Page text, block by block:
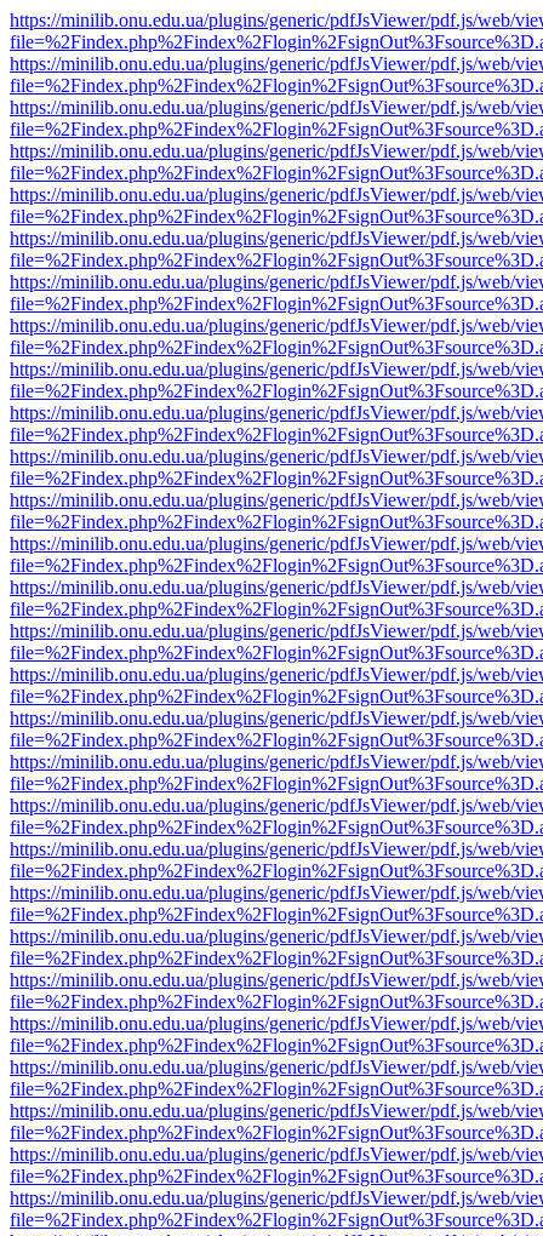
https://minilib.onu.edu.ua/plugins/generic/pdfJsViewer/pdf.js/web/
https://minilib.onu.edu.ua/plugins/generic/pdfJsViewer/pdf.js/web/
https://minilib.onu.edu.ua/plugins/generic/pdfJsViewer/pdf.js/web/
https://minilib.onu.edu.ua/plugins/generic/pdfJsViewer/pdf.js/web/
https://minilib.onu.edu.ua/plugins/generic/pdfJsViewer/pdf.js/web/
https://minilib.onu.edu.ua/plugins/generic/pdfJsViewer/pdf.js/web/
https://minilib.onu.edu.ua/plugins/generic/pdfJsViewer/pdf.js/web/
https://minilib.onu.edu.ua/plugins/generic/pdfJsViewer/pdf.js/web/
https://minilib.onu.edu.ua/plugins/generic/pdfJsViewer/pdf.js/web/
https://minilib.onu.edu.ua/plugins/generic/pdfJsViewer/pdf.js/web/
https://minilib.onu.edu.ua/plugins/generic/pdfJsViewer/pdf.js/web/
https://minilib.onu.edu.ua/plugins/generic/pdfJsViewer/pdf.js/web/
https://minilib.onu.edu.ua/plugins/generic/pdfJsViewer/pdf.js/web/
https://minilib.onu.edu.ua/plugins/generic/pdfJsViewer/pdf.js/web/
https://minilib.onu.edu.ua/plugins/generic/pdfJsViewer/pdf.js/web/
https://minilib.onu.edu.ua/plugins/generic/pdfJsViewer/pdf.js/web/
https://minilib.onu.edu.ua/plugins/generic/pdfJsViewer/pdf.js/web/
https://minilib.onu.edu.ua/plugins/generic/pdfJsViewer/pdf.js/web/
https://minilib.onu.edu.ua/plugins/generic/pdfJsViewer/pdf.js/web/
https://minilib.onu.edu.ua/plugins/generic/pdfJsViewer/pdf.js/web/
https://minilib.onu.edu.ua/plugins/generic/pdfJsViewer/pdf.js/web/
https://minilib.onu.edu.ua/plugins/generic/pdfJsViewer/pdf.js/web/
https://minilib.onu.edu.ua/plugins/generic/pdfJsViewer/pdf.js/web/
https://minilib.onu.edu.ua/plugins/generic/pdfJsViewer/pdf.js/web/
https://minilib.onu.edu.ua/plugins/generic/pdfJsViewer/pdf.js/web/
https://minilib.onu.edu.ua/plugins/generic/pdfJsViewer/pdf.js/web/
https://minilib.onu.edu.ua/plugins/generic/pdfJsViewer/pdf.js/web/
https://minilib.onu.edu.ua/plugins/generic/pdfJsViewer/pdf.js/web/